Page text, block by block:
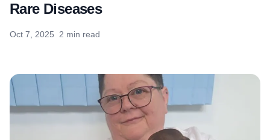
Rare Diseases
Oct 7, 2025 2 min read